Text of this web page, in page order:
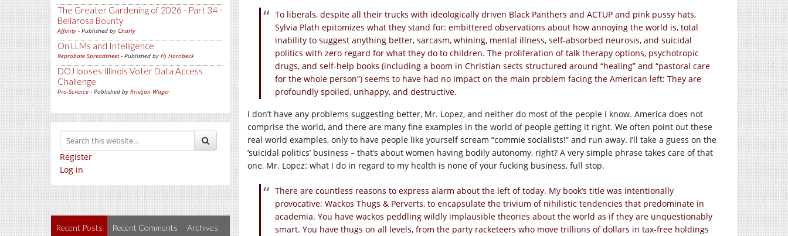
The Greater Gardening of 2026 - Part 34 -
Bellarosa Bounty
Affinity - Published by Charly
On LLMs and Intelligence
Reprobate Spreadsheet- Published by Hj Hornbeck
DOJ looses Illinois Voter Data Access
Challenge
Pro-Science - Published by Kristjan Wager
Register
Log in
Recent Posts Recent Comments Archives
To liberals, despite all their trucks with ideologically driven Black Panthers and ACTUP and pink pussy hats,
Sylvia Plath epitomizes what they stand for: embittered observations about how annoying the world is, total
inability to suggest anything better, sarcasm, whining, mental illness, self-absorbed neurosis, and suicidal
politics with zero regard for what they do to children. The proliferation of talk therapy options, psychotropic
drugs, and self-help books (including a boom in Christian sects structured around “healing” and “pastoral care
for the whole person”) seems to have had no impact on the main problem facing the American left: They are
profoundly spoiled, unhappy, and destructive.
I don’t have any problems suggesting better, Mr. Lopez, and neither do most of the people I know. America does not
comprise the world, and there are many fine examples in the world of people getting it right. We often point out these
real world examples, only to have people like yourself scream “commie socialists!” and run away. I’ll take a guess on the
‘suicidal politics’ business – that’s about women having bodily autonomy, right? A very simple phrase takes care of that
one, Mr. Lopez: what I do in regard to my health is none of your fucking business, full stop.
There are countless reasons to express alarm about the left of today. My book’s title was intentionally
provocative: Wackos Thugs & Perverts, to encapsulate the trivium of nihilistic tendencies that predominate in
academia. You have wackos peddling wildly implausible theories about the world as if they are unquestionably
smart. You have thugs on all levels, from the party racketeers who move trillions of dollars in tax-free holdings